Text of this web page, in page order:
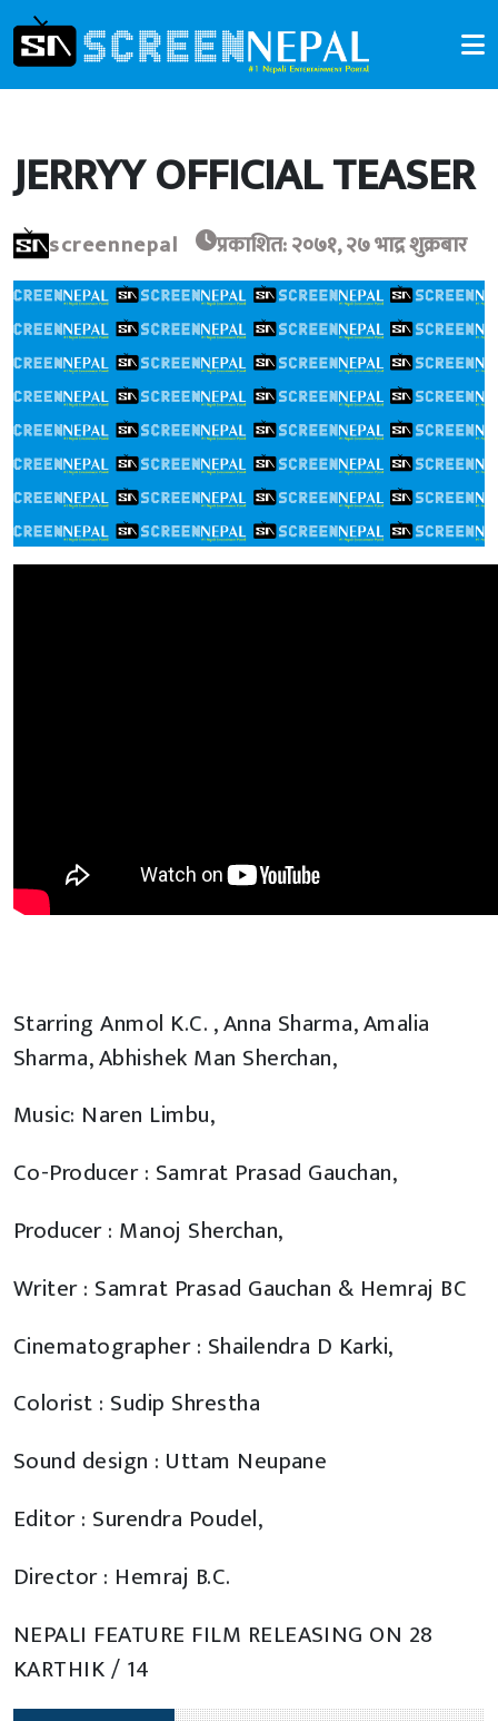
JERRYY OFFICIAL TEASER
screennepal प्रकाशित: २०७१, २७ भाद्र शुक्रबार
Starring Anmol K.C. , Anna Sharma, Amalia
Sharma, Abhishek Man Sherchan,
Music: Naren Limbu,
Co-Producer : Samrat Prasad Gauchan,
Producer : Manoj Sherchan,
Writer : Samrat Prasad Gauchan & Hemraj BC
Cinematographer : Shailendra D Karki,
Colorist : Sudip Shrestha
Sound design : Uttam Neupane
Editor : Surendra Poudel,
Director : Hemraj B.C.
NEPALI FEATURE FILM RELEASING ON 28
KARTHIK / 14